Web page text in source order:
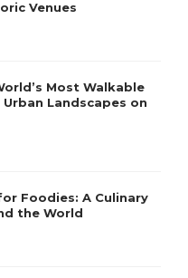
Venues
Most Walkable
Landscapes on
Foodies: A Culinary
the World